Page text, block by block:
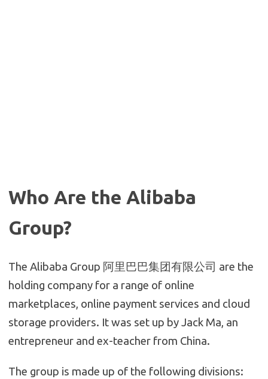
Who Are the Alibaba
Group?
The Alibaba Group 阿里巴巴集团有限公司 are the
holding company for a range of online
marketplaces, online payment services and cloud
storage providers. It was set up by Jack Ma, an
entrepreneur and ex-teacher from China.
The group is made up of the following divisions: